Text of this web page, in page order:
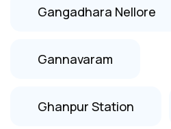
Gangadhara Nellore
Gannavaram
Ghanpur Station